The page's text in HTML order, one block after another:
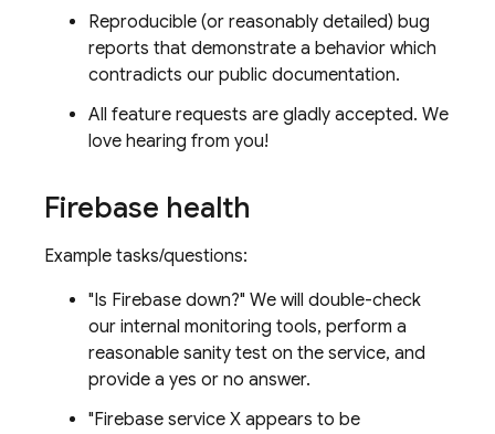
Reproducible (or reasonably detailed) bug
reports that demonstrate a behavior which
contradicts our public documentation.
All feature requests are gladly accepted. We
love hearing from you!
Firebase health
Example tasks/questions:
"Is Firebase down?" We will double-check
our internal monitoring tools, perform a
reasonable sanity test on the service, and
provide a yes or no answer.
"Firebase service X appears to be